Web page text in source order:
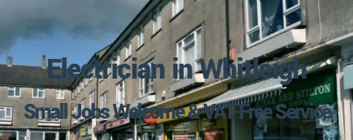
Electrician in Whitleigh
Small Jobs Welcome & VAT-Free Service